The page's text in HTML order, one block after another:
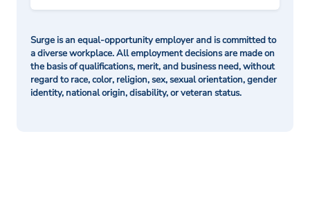
Surge is an equal-opportunity employer and is committed to
a diverse workplace. All employment decisions are made on
the basis of qualifications, merit, and business need, without
regard to race, color, religion, sex, sexual orientation, gender
identity, national origin, disability, or veteran status.